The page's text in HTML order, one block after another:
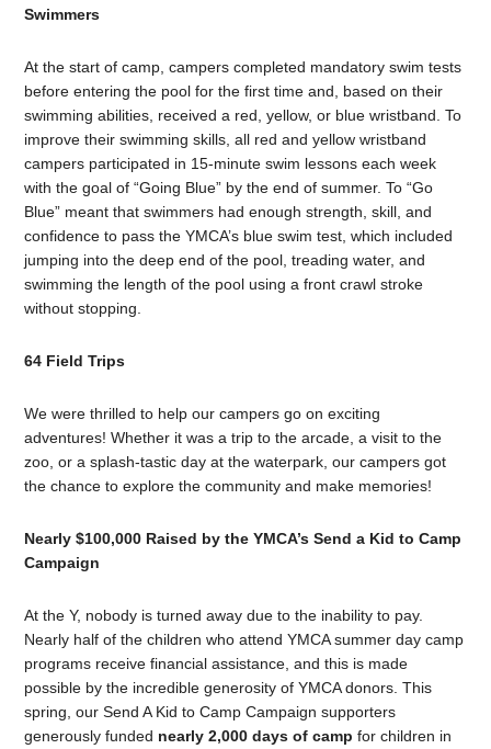
Swimmers
At the start of camp, campers completed mandatory swim tests
before entering the pool for the first time and, based on their
swimming abilities, received a red, yellow, or blue wristband. To
improve their swimming skills, all red and yellow wristband
campers participated in 15-minute swim lessons each week
with the goal of “Going Blue” by the end of summer. To “Go
Blue” meant that swimmers had enough strength, skill, and
confidence to pass the YMCA’s blue swim test, which included
jumping into the deep end of the pool, treading water, and
swimming the length of the pool using a front crawl stroke
without stopping.
64 Field Trips
We were thrilled to help our campers go on exciting
adventures! Whether it was a trip to the arcade, a visit to the
zoo, or a splash-tastic day at the waterpark, our campers got
the chance to explore the community and make memories!
Nearly $100,000 Raised by the YMCA’s Send a Kid to Camp
Campaign
At the Y, nobody is turned away due to the inability to pay.
Nearly half of the children who attend YMCA summer day camp
programs receive financial assistance, and this is made
possible by the incredible generosity of YMCA donors. This
spring, our Send A Kid to Camp Campaign supporters
generously funded nearly 2,000 days of campfor children in